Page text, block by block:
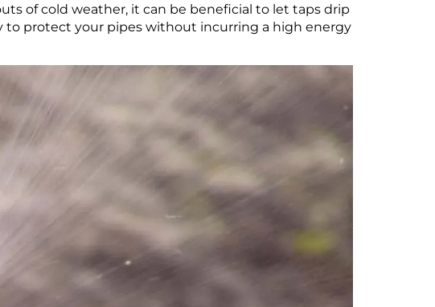
of cold weather, it can be beneficial to let taps drip
to protect your pipes without incurring a high energy